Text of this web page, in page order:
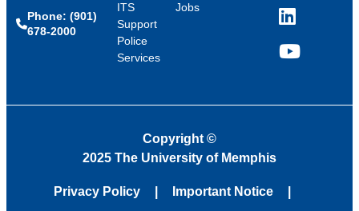
Phone: (901)
678-2000
ITS
Support
Police
Services
Jobs
LinkedIn
YouTube
Copyright ©
2025 The University of Memphis
Privacy Policy Important Notice